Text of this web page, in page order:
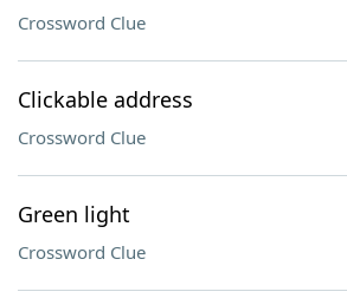
Crossword Clue
Clickable address
Crossword Clue
Green light
Crossword Clue